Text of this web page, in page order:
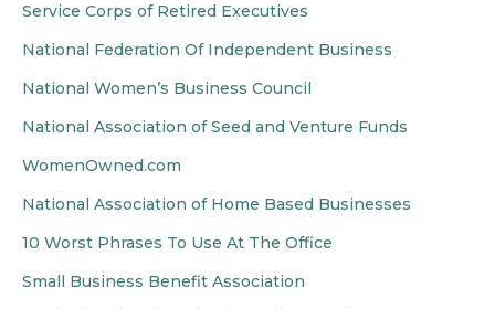
Service Corps of Retired Executives
National Federation Of Independent Business
National Women’s Business Council
National Association of Seed and Venture Funds
WomenOwned.com
National Association of Home Based Businesses
10 Worst Phrases To Use At The Office
Small Business Benefit Association